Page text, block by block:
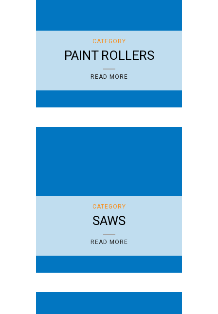
CATEGORY
PAINT ROLLERS
READ MORE
CATEGORY
SAWS
READ MORE